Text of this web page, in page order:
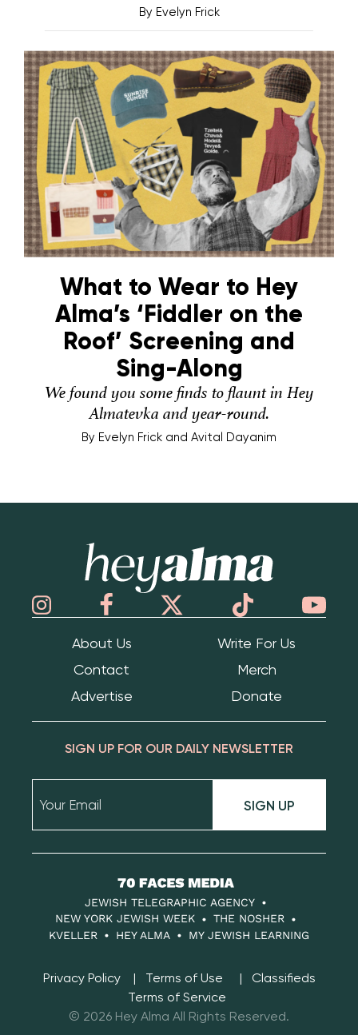
By Evelyn Frick
What to Wear to Hey
Alma’s ‘Fiddler on the
Roof’ Screening and
Sing-Along
We found you some finds to flaunt in Hey
Almatevka and year-round.
By Evelyn Frick and Avital Dayanim
About Us
Write For Us
Contact
Merch
Advertise
Donate
SIGN UP FOR OUR DAILY NEWSLETTER
SIGN UP
70
Faces
Media
JEWISH TELEGRAPHIC AGENCY
NEW YORK JEWISH WEEK
THE NOSHER
KVELLER
HEY ALMA MY JEWISH LEARNING
Privacy Policy Terms of Use
Classifieds
Terms of Service
© 2026 Hey Alma All Rights Reserved.